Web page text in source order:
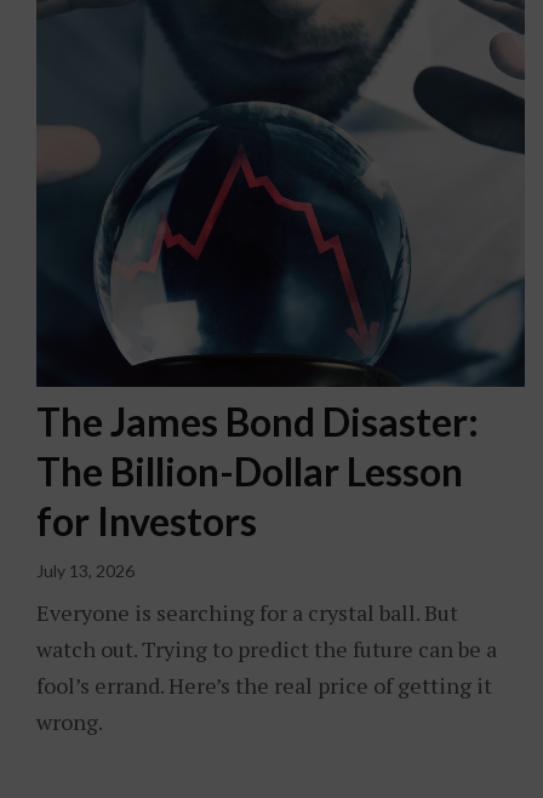
The James Bond Disaster:
The Billion-Dollar Lesson
for Investors
July 13, 2026
Everyone is searching for a crystal ball. But
watch out. Trying to predict the future can be a
fool’s errand. Here’s the real price of getting it
wrong.